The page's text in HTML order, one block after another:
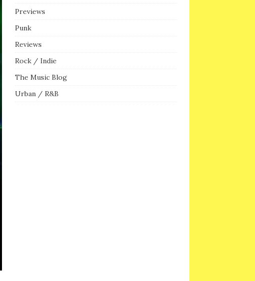
Previews
Punk
Reviews
Rock / Indie
The Music Blog
Urban / R&B